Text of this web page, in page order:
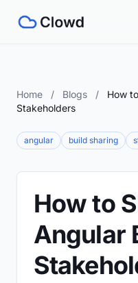
Home / Blogs /
How
Stakeholders
angular build sharing
How to
Angular